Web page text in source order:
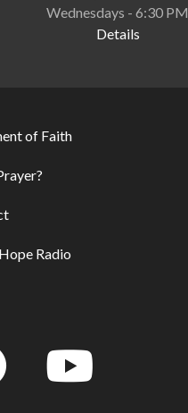
Wednesdays - 6:30 PM
Details
of Faith
Radio